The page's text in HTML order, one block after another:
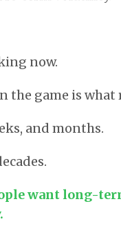
now.
game is what
and months.
want long-